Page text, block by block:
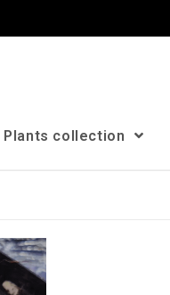
Plants collection